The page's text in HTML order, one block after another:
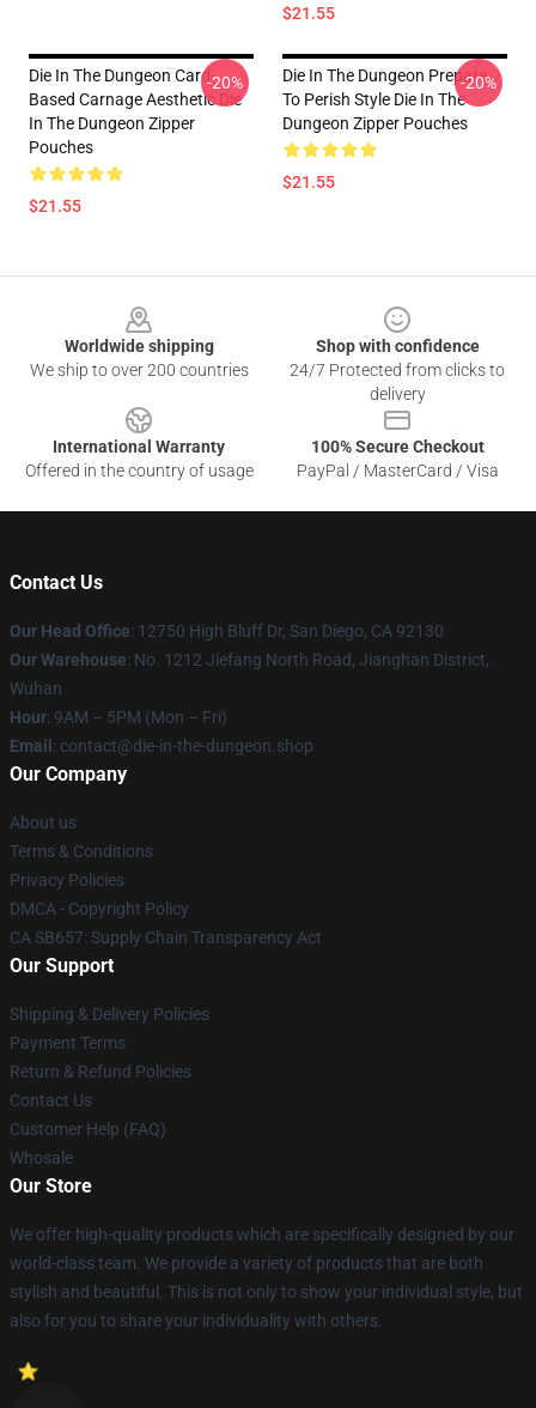
$21.55
Die In The Dungeon Card-
Based Carnage Aesthetic Die
In The Dungeon Zipper
Pouches
$21.55
-20%
Die In The Dungeon Prepare
To Perish Style Die In The
Dungeon Zipper Pouches
$21.55
-20%
Worldwide shipping
We ship to over 200 countries
Shop with confidence
24/7 Protected from clicks to
delivery
International Warranty
Offered in the country of usage
100% Secure Checkout
PayPal / MasterCard / Visa
Contact Us
Our Head Office: 12750 High Bluff Dr, San Diego, CA 92130
Our Warehouse: No. 1212 Jiefang North Road, Jianghan District,
Wuhan
Hour: 9AM – 5PM (Mon – Fri)
Email : contact@die-in-the-dungeon.shop
Our Company
About us
Terms & Conditions
Privacy Policies
DMCA - Copyright Policy
CA SB657: Supply Chain Transparency Act
Our Support
Shipping & Delivery Policies
Payment Terms
Return & Refund Policies
Contact Us
Customer Help (FAQ)
Whosale
Our Store
We offer high-quality products which are specifically designed by our
world-class team. We provide a variety of products that are both
stylish and beautiful. This is not only to show your individual style, but
also for you to share your individuality with others.